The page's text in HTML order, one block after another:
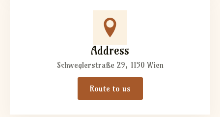
Address
Schweglerstraße 29, 1150 Wien
Route to us